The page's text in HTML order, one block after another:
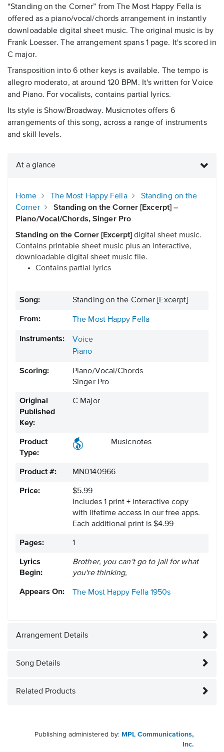
“Standing on the Corner” from The Most Happy Fella is
offered as a piano/vocal/chords arrangement in instantly
downloadable digital sheet music. The original music is by
Frank Loesser. The arrangement spans 1 page. It's scored in
C major.
Transposition into 6 other keys is available. The tempo is
allegro moderato, at around 120 BPM. It's written for Voice
and Piano. For vocalists, contains partial lyrics.
Its style is Show/Broadway. Musicnotes offers 6
arrangements of this song, across a range of instruments
and skill levels.
At a glance
Home The Most Happy Fella
Standing on the
Corner
Standing on the Corner [Excerpt] –
Piano/Vocal/Chords, Singer Pro
Standing on the Corner [Excerpt] digital sheet music.
Contains printable sheet music plus an interactive,
downloadable digital sheet music file.
Contains partial lyrics
Song: Standing on the Corner [Excerpt]
From: The Most Happy Fella
Instruments:
Voice
Piano
Scoring:
Piano/Vocal/Chords
Singer Pro
Original
Published
Key:
C Major
Product
Type:
Musicnotes
Product #: MN0140966
Price:
$5.99
Includes 1 print + interactive copy
with lifetime access in our free apps.
Each additional print is $4.99
Pages: 1
Lyrics
Begin:
Brother, you can't go to jail for what
you're thinking,
Appears On: The Most Happy Fella 1950s
Arrangement Details
Song Details
Related Products
Publishing administered by: MPL Communications,
Inc.